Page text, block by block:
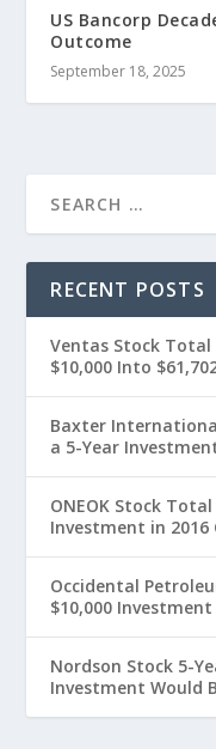
US Bancorp
Outcome
September 18, 2025
RECENT POSTS
Ventas Stock Total
$10,000 Into
Baxter
a 5-Year
ONEOK Stock
Investment in 2016
Occidental
$10,000
Nordson Stock 5-
Investment Would